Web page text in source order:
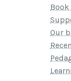
Book
Our